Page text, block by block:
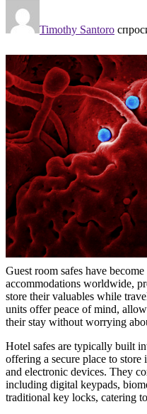
Timothy Santoro
Guest room safes have
accommodations worldwide,
store their valuables while
units offer peace of mind,
their stay without worrying
Hotel safes are typically built
offering a secure place to store
and electronic devices. They
including digital keypads,
traditional key locks, catering